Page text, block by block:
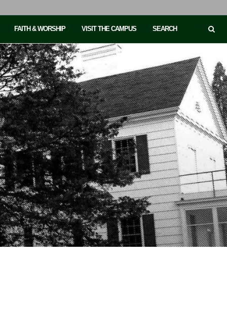
FAITH & WORSHIP VISIT THE CAMPUS SEARCH